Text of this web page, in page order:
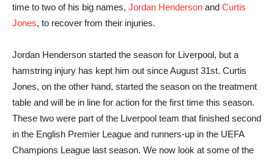
time to two of his big names, Jordan Henderson and Curtis
Jones, to recover from their injuries.
Jordan Henderson started the season for Liverpool, but a
hamstring injury has kept him out since August 31st. Curtis
Jones, on the other hand, started the season on the treatment
table and will be in line for action for the first time this season.
These two were part of the Liverpool team that finished second
in the English Premier League and runners-up in the UEFA
Champions League last season. We now look at some of the